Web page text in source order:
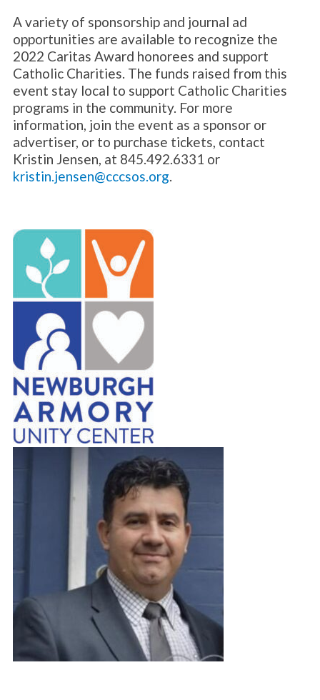
A variety of sponsorship and journal ad
opportunities are available to recognize the
2022 Caritas Award honorees and support
Catholic Charities. The funds raised from this
event stay local to support Catholic Charities
programs in the community. For more
information, join the event as a sponsor or
advertiser, or to purchase tickets, contact
Kristin Jensen, at 845.492.6331 or
kristin.jensen@cccsos.org.